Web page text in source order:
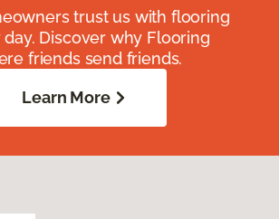
trust us with flooring
Discover why Flooring
friends send friends.
Learn More